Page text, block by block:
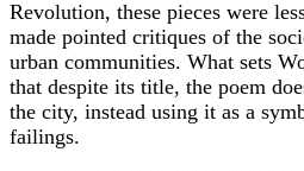
Revolution, these pieces were
made pointed critiques of the
urban communities. What sets
that despite its title, the poem
the city, instead using it as a
failings.